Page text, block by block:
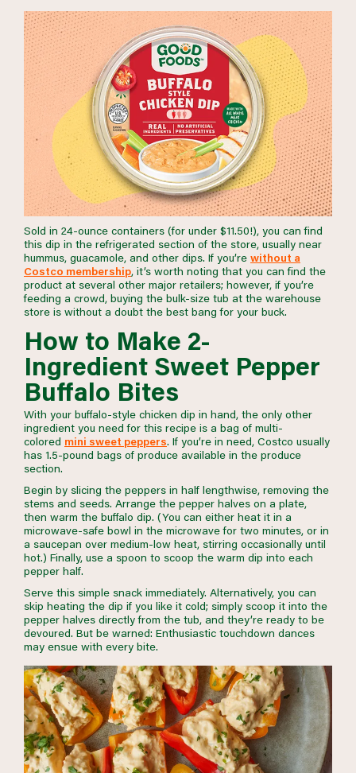
Sold in 24-ounce containers (for under $11.50!), you can find
this dip in the refrigerated section of the store, usually near
hummus, guacamole, and other dips. If you’re without a
Costco membership, it’s worth noting that you can find the
product at several other major retailers; however, if you’re
feeding a crowd, buying the bulk-size tub at the warehouse
store is without a doubt the best bang for your buck.
How to Make 2-
Ingredient Sweet Pepper
Buffalo Bites
With your buffalo-style chicken dip in hand, the only other
ingredient you need for this recipe is a bag of multi-
colored mini sweet peppers. If you’re in need, Costco usually
has 1.5-pound bags of produce available in the produce
section.
Begin by slicing the peppers in half lengthwise, removing the
stems and seeds. Arrange the pepper halves on a plate,
then warm the buffalo dip. (You can either heat it in a
microwave-safe bowl in the microwave for two minutes, or in
a saucepan over medium-low heat, stirring occasionally until
hot.) Finally, use a spoon to scoop the warm dip into each
pepper half.
Serve this simple snack immediately. Alternatively, you can
skip heating the dip if you like it cold; simply scoop it into the
pepper halves directly from the tub, and they’re ready to be
devoured. But be warned: Enthusiastic touchdown dances
may ensue with every bite.